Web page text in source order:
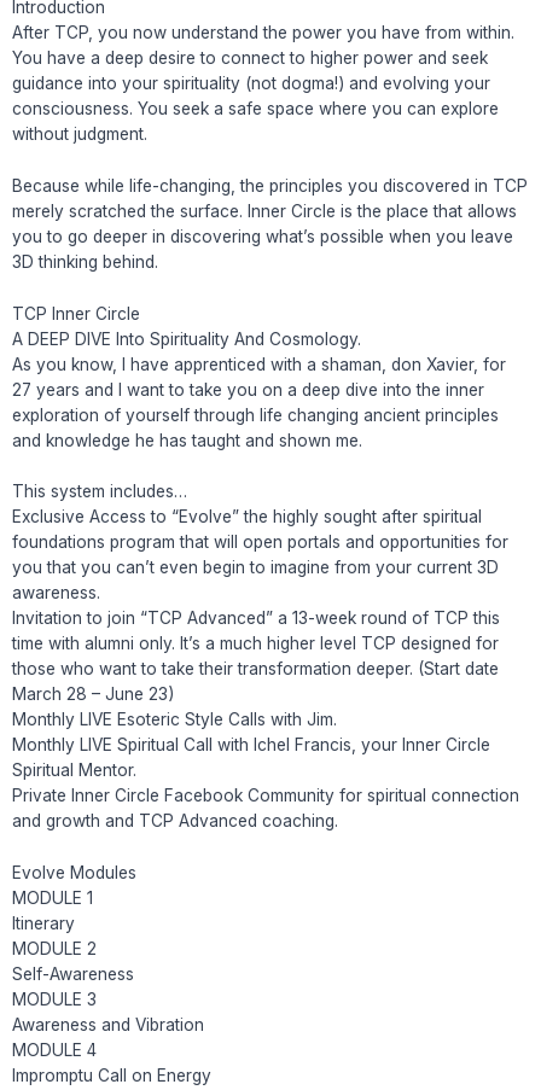
Introduction
After TCP, you now understand the power you have from within.
You have a deep desire to connect to higher power and seek
guidance into your spirituality (not dogma!) and evolving your
consciousness. You seek a safe space where you can explore
without judgment.
Because while life-changing, the principles you discovered in TCP
merely scratched the surface. Inner Circle is the place that allows
you to go deeper in discovering what’s possible when you leave
3D thinking behind.
TCP Inner Circle
A DEEP DIVE Into Spirituality And Cosmology.
As you know, I have apprenticed with a shaman, don Xavier, for
27 years and I want to take you on a deep dive into the inner
exploration of yourself through life changing ancient principles
and knowledge he has taught and shown me.
This system includes…
Exclusive Access to “Evolve” the highly sought after spiritual
foundations program that will open portals and opportunities for
you that you can’t even begin to imagine from your current 3D
awareness.
Invitation to join “TCP Advanced” a 13-week round of TCP this
time with alumni only. It’s a much higher level TCP designed for
those who want to take their transformation deeper. (Start date
March 28 – June 23)
Monthly LIVE Esoteric Style Calls with Jim.
Monthly LIVE Spiritual Call with Ichel Francis, your Inner Circle
Spiritual Mentor.
Private Inner Circle Facebook Community for spiritual connection
and growth and TCP Advanced coaching.
Evolve Modules
MODULE 1
Itinerary
MODULE 2
Self-Awareness
MODULE 3
Awareness and Vibration
MODULE 4
Impromptu Call on Energy